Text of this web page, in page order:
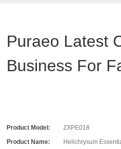
Puraeo Latest
Business For
Product Model:
ZXPE018
Product Name:
Helichrysum